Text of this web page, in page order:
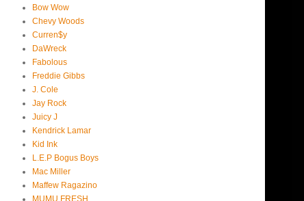
Bow Wow
Chevy Woods
Curren$y
DaWreck
Fabolous
Freddie Gibbs
J. Cole
Jay Rock
Juicy J
Kendrick Lamar
Kid Ink
L.E.P Bogus Boys
Mac Miller
Maffew Ragazino
MUMU FRESH